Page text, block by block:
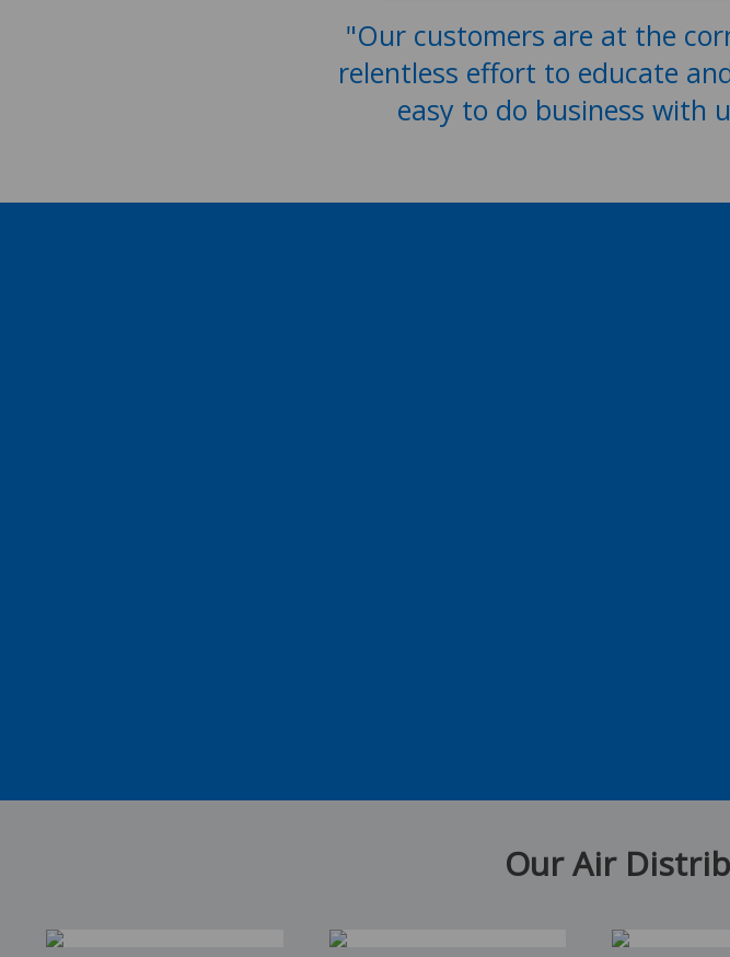
"Our customers are at the
relentless effort to educate
easy to do business with
Our Air